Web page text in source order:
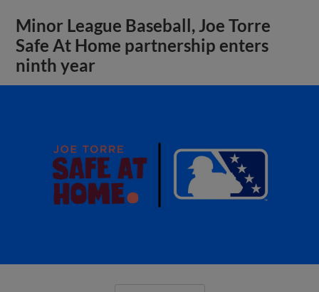
Minor League Baseball, Joe Torre
Safe At Home partnership enters
ninth year